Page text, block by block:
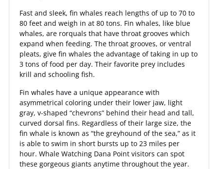
Fast and sleek, fin whales reach lengths of up to 70 to
80 feet and weigh in at 80 tons. Fin whales, like blue
whales, are rorquals that have throat grooves which
expand when feeding. The throat grooves, or ventral
pleats, give fin whales the advantage of taking in up to
3 tons of food per day. Their favorite prey includes
krill and schooling fish.
Fin whales have a unique appearance with
asymmetrical coloring under their lower jaw, light
gray, v-shaped “chevrons” behind their head and tall,
curved dorsal fins. Regardless of their large size, the
fin whale is known as “the greyhound of the sea,” as it
is able to swim in short bursts up to 23 miles per
hour. Whale Watching Dana Point visitors can spot
these gorgeous giants anytime throughout the year.